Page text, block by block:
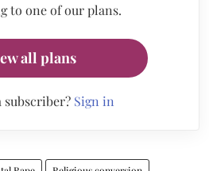
to one of our plans.
all plans
subscriber? Sign in